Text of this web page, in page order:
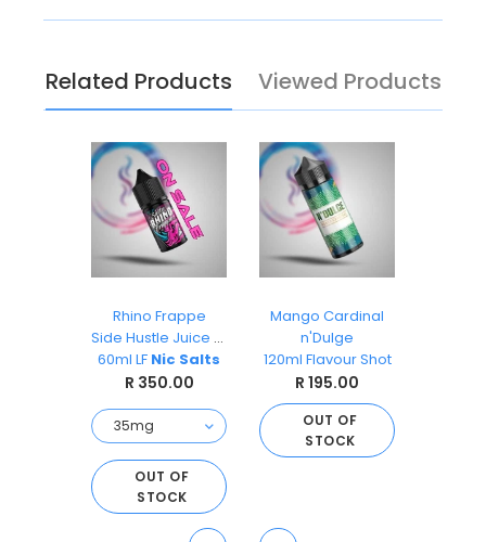
Related Products Viewed Products
Rhino Frappe
Side Hustle Juice Co
60ml LF Nic Salts
R 350.00
OUT OF
STOCK
Mango Cardinal
n'Dulge
120ml Flavour Shot
R 195.00
OUT OF
STOCK